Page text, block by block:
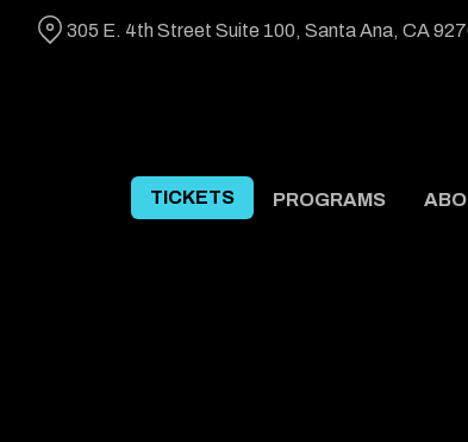
TICKETS PROGRAMS
305 E. 4th Street Suite 100, Santa Ana, CA